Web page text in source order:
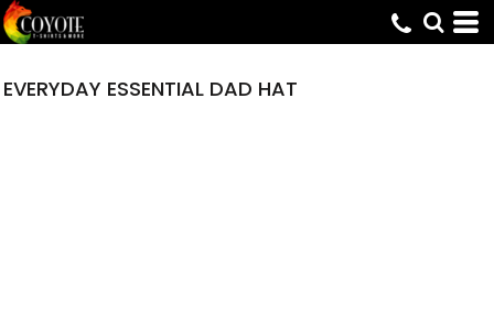
EVERYDAY ESSENTIAL DAD HAT